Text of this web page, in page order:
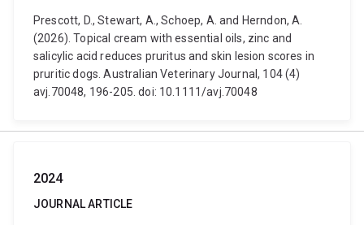
Prescott, D., Stewart, A., Schoep, A. and Herndon, A.
(2026). Topical cream with essential oils, zinc and
salicylic acid reduces pruritus and skin lesion scores in
pruritic dogs. Australian Veterinary Journal, 104 (4)
avj.70048, 196-205. doi: 10.1111/avj.70048
2024
JOURNAL ARTICLE